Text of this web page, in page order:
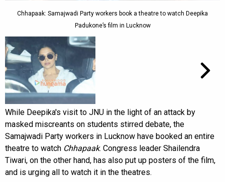
Chhapaak: Samajwadi Party workers book a theatre to watch Deepika
Padukone’s film in Lucknow
While Deepika's visit to JNU in the light of an attack by
masked miscreants on students stirred debate, the
Samajwadi Party workers in Lucknow have booked an entire
theatre to watch Chhapaak. Congress leader Shailendra
Tiwari, on the other hand, has also put up posters of the film,
and is urging all to watch it in the theatres.